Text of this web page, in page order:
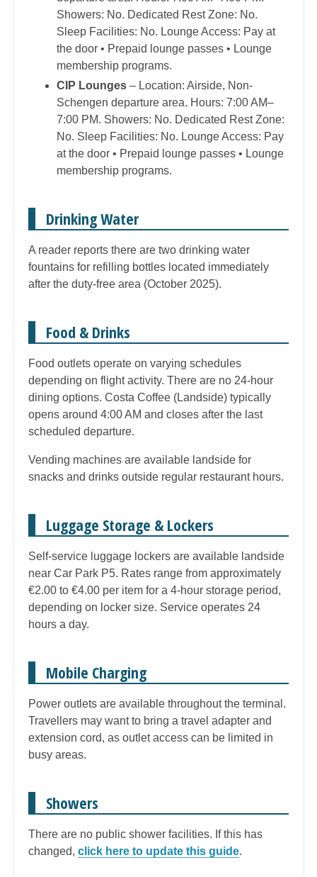
Showers: No. Dedicated Rest Zone: No.
Sleep Facilities: No. Lounge Access: Pay at
the door • Prepaid lounge passes • Lounge
membership programs.
CIP Lounges – Location: Airside, Non-
Schengen departure area. Hours: 7:00 AM–
7:00 PM. Showers: No. Dedicated Rest Zone:
No. Sleep Facilities: No. Lounge Access: Pay
at the door • Prepaid lounge passes • Lounge
membership programs.
Drinking Water
A reader reports there are two drinking water
fountains for refilling bottles located immediately
after the duty-free area (October 2025).
Food & Drinks
Food outlets operate on varying schedules
depending on flight activity. There are no 24-hour
dining options. Costa Coffee (Landside) typically
opens around 4:00 AM and closes after the last
scheduled departure.
Vending machines are available landside for
snacks and drinks outside regular restaurant hours.
Luggage Storage & Lockers
Self-service luggage lockers are available landside
near Car Park P5. Rates range from approximately
€2.00 to €4.00 per item for a 4-hour storage period,
depending on locker size. Service operates 24
hours a day.
Mobile Charging
Power outlets are available throughout the terminal.
Travellers may want to bring a travel adapter and
extension cord, as outlet access can be limited in
busy areas.
Showers
There are no public shower facilities. If this has
changed, click here to update this guide.